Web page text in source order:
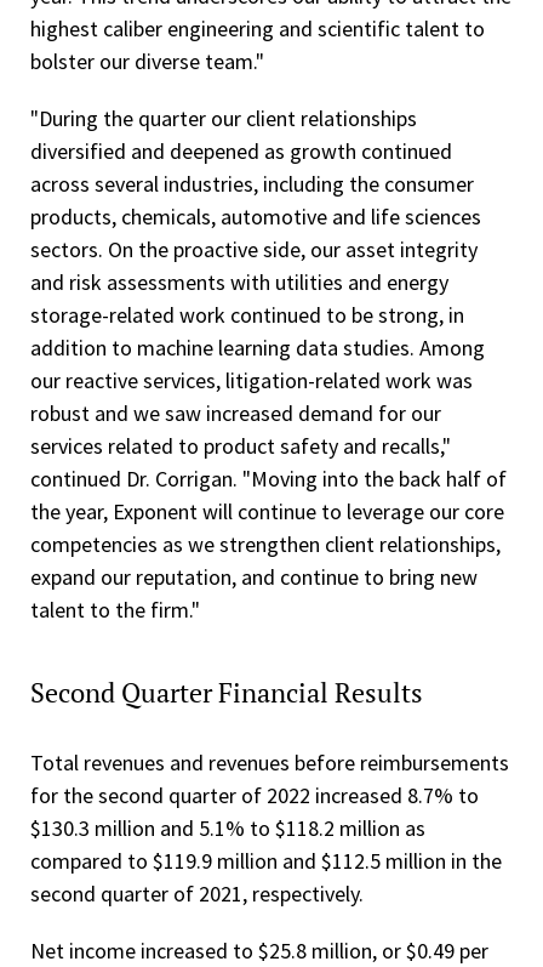
highest caliber engineering and scientific talent to
bolster our diverse team."
"During the quarter our client relationships
diversified and deepened as growth continued
across several industries, including the consumer
products, chemicals, automotive and life sciences
sectors. On the proactive side, our asset integrity
and risk assessments with utilities and energy
storage-related work continued to be strong, in
addition to machine learning data studies. Among
our reactive services, litigation-related work was
robust and we saw increased demand for our
services related to product safety and recalls,"
continued Dr. Corrigan. "Moving into the back half of
the year, Exponent will continue to leverage our core
competencies as we strengthen client relationships,
expand our reputation, and continue to bring new
talent to the firm."
Second Quarter Financial Results
Total revenues and revenues before reimbursements
for the second quarter of 2022 increased 8.7% to
$130.3 million and 5.1% to $118.2 million as
compared to $119.9 million and $112.5 million in the
second quarter of 2021, respectively.
Net income increased to $25.8 million, or $0.49 per